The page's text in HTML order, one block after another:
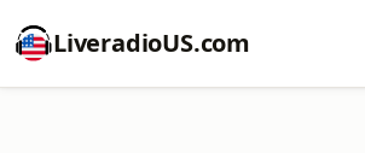
LiveradioUS.com